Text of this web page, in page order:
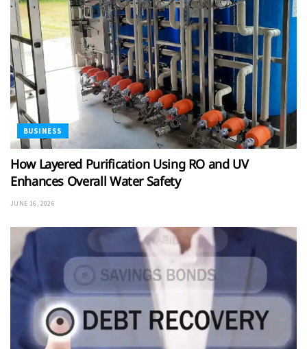
BUSINESS
How Layered Purification Using RO and UV
Enhances Overall Water Safety
JUNE 16, 2026